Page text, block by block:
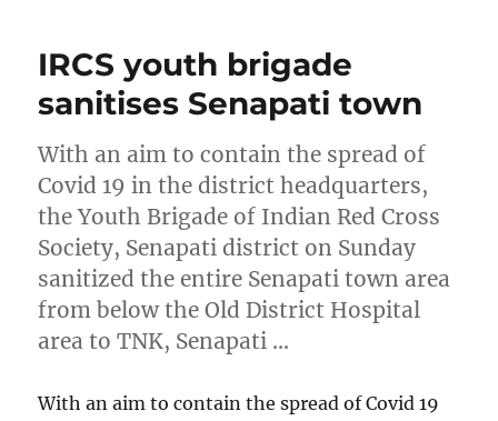
IRCS youth brigade
sanitises Senapati town
With an aim to contain the spread of
Covid 19 in the district headquarters,
the Youth Brigade of Indian Red Cross
Society, Senapati district on Sunday
sanitized the entire Senapati town area
from below the Old District Hospital
area to TNK, Senapati …
With an aim to contain the spread of Covid 19